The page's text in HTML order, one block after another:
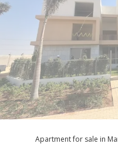
Apartment for sale in